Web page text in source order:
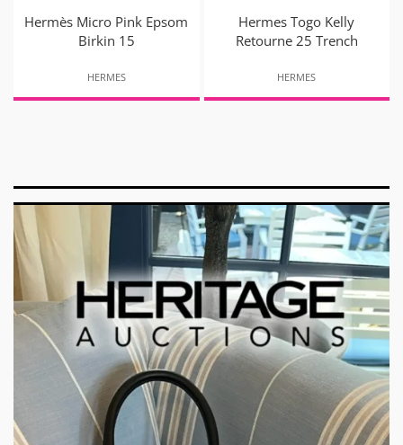
Hermès Micro Pink Epsom
Birkin 15
HERMES
Hermes Togo Kelly
Retourne 25 Trench
HERMES